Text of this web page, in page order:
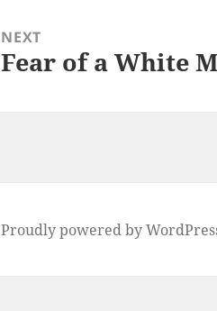
NEXT
Next
Fear of a White
Proudly powered by